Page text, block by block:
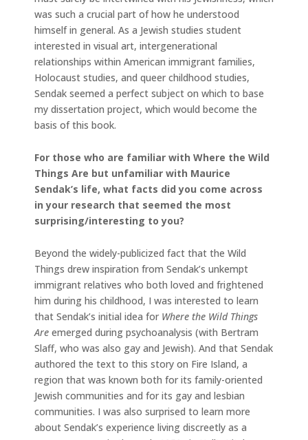
was such a crucial part of how he understood
himself in general. As a Jewish studies student
interested in visual art, intergenerational
relationships within American immigrant families,
Holocaust studies, and queer childhood studies,
Sendak seemed a perfect subject on which to base
my dissertation project, which would become the
basis of this book.
For those who are familiar with Where the Wild
Things Are but unfamiliar with Maurice
Sendak’s life, what facts did you come across
in your research that seemed the most
surprising/interesting to you?
Beyond the widely-publicized fact that the Wild
Things drew inspiration from Sendak’s unkempt
immigrant relatives who both loved and frightened
him during his childhood, I was interested to learn
that Sendak’s initial idea for Where the Wild Things
Are emerged during psychoanalysis (with Bertram
Slaff, who was also gay and Jewish). And that Sendak
authored the text to this story on Fire Island, a
region that was known both for its family-oriented
Jewish communities and for its gay and lesbian
communities. I was also surprised to learn more
about Sendak’s experience living discreetly as a